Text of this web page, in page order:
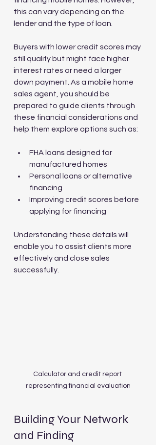
this can vary depending on the
lender and the type of loan.
Buyers with lower credit scores may
still qualify but might face higher
interest rates or need a larger
down payment. As a mobile home
sales agent, you should be
prepared to guide clients through
these financial considerations and
help them explore options such as:
FHA loans designed for
manufactured homes
Personal loans or alternative
financing
Improving credit scores before
applying for financing
Understanding these details will
enable you to assist clients more
effectively and close sales
successfully.
Calculator and credit report
representing financial evaluation
Building Your Network
and Finding